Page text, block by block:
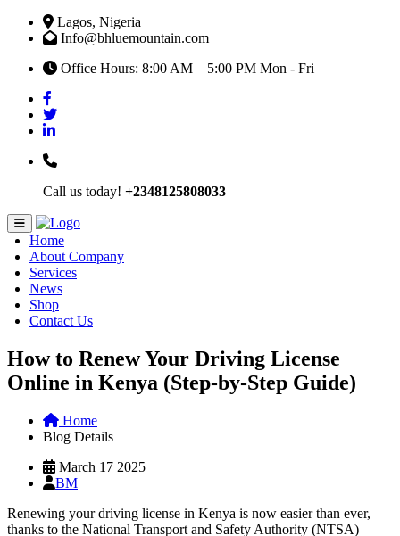
Lagos, Nigeria
Info@bhluemountain.com
Office Hours: 8:00 AM – 5:00 PM Mon - Fri
Call us today! +2348125808033
Home
About Company
Services
News
Shop
Contact Us
How to Renew Your Driving License
Online in Kenya (Step-by-Step Guide)
Home
Blog Details
March 17 2025
BM
Renewing your driving license in Kenya is now easier than ever,
thanks to the National Transport and Safety Authority (NTSA)